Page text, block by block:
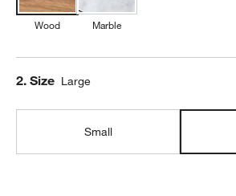
Wood Marble
Step
2. Size Large
Small